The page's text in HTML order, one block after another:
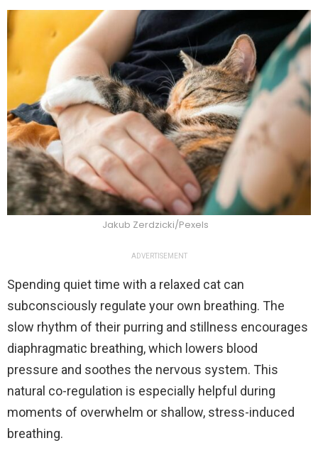
Jakub Zerdzicki/Pexels
ADVERTISEMENT
Spending quiet time with a relaxed cat can
subconsciously regulate your own breathing. The
slow rhythm of their purring and stillness encourages
diaphragmatic breathing, which lowers blood
pressure and soothes the nervous system. This
natural co-regulation is especially helpful during
moments of overwhelm or shallow, stress-induced
breathing.